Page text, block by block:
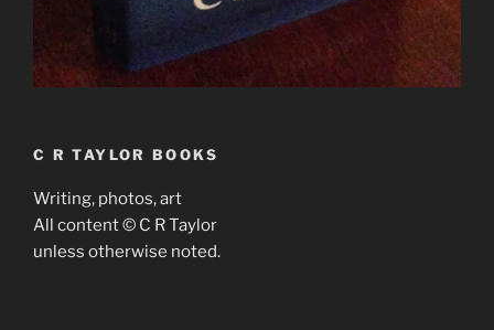
C R TAYLOR BOOKS
Writing, photos, art
All content © C R Taylor
unless otherwise noted.